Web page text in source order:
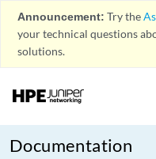
Announcement: Try the
your technical questions
solutions.
Documentation